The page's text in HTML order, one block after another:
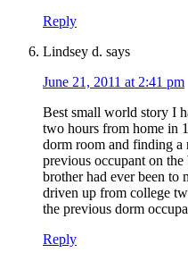
Reply
Lindsey d. says
June 21, 2011 at 2:41 pm
Best small world story I
two hours from home in
dorm room and finding a
previous occupant on
brother had ever been to
driven up from college
the previous dorm
Reply